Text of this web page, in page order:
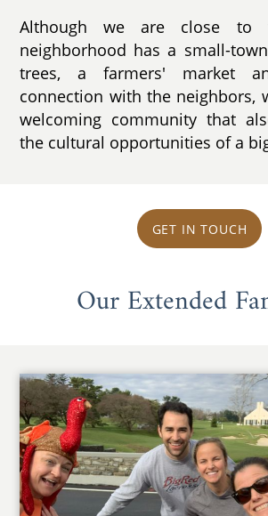
Although we are close to
neighborhood has a small-
trees, a farmers' market
connection with the neighbors,
welcoming community that
the cultural opportunities of a
GET IN TOUCH
Our Extended